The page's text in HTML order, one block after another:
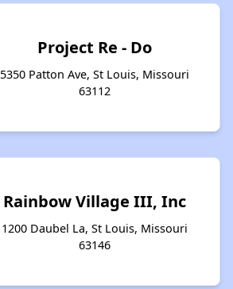
Project Re - Do
5350 Patton Ave, St Louis, Missouri
63112
Rainbow Village III, Inc
1200 Daubel La, St Louis, Missouri
63146